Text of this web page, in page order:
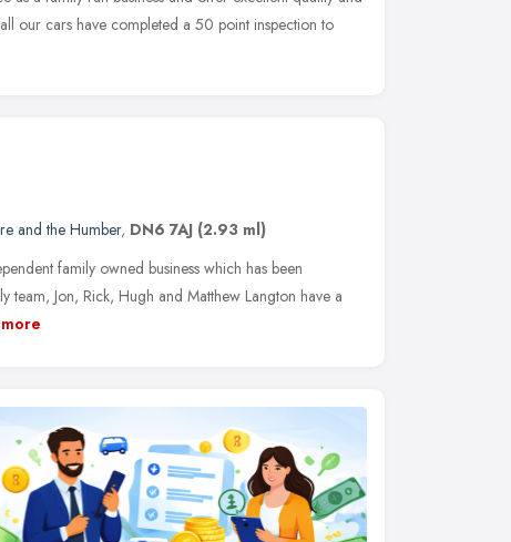
our cars have completed a 50 point inspection to
and the Humber, DN6 7AJ (2.93 ml)
family owned business which has been
team, Jon, Rick, Hugh and Matthew Langton have a
more